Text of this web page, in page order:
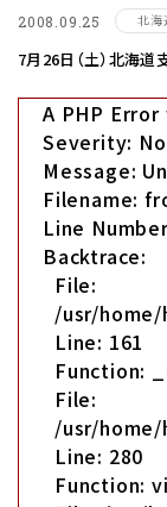
2008.09.25 北海
7月26日（土）北海
A PHP
Severity:
Message:
Filename:
Line
Backtrace:
File:
/usr/
Line: 161
Function:
File:
/usr/
Line: 280
Function: